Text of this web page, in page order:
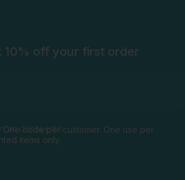
10% off your first order
un descuento
One code per customer. One use per
items only.